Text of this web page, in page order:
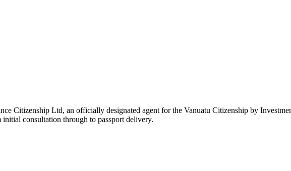
Citizenship Ltd, an officially designated agent for the Vanuatu Citizenship by
consultation through to passport delivery.